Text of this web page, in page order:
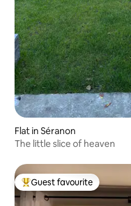
Flat in Séranon
The little slice of heaven
Top guest favourite
Guest favourite